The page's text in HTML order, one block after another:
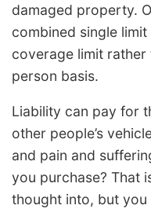
damaged property.
combined single
coverage limit rather
person basis.
Liability can pay for
other people’s
and pain and
you purchase? That
thought into, but